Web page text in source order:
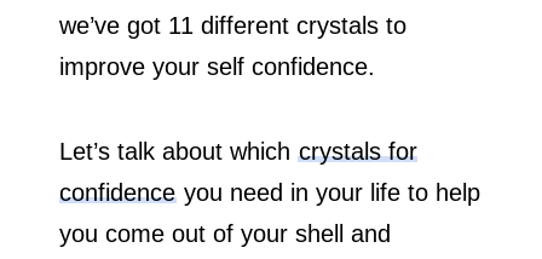
we’ve got 11 different crystals to
improve your self confidence.
Let’s talk about whichcrystals for
confidence you need in your life to help
you come out of your shell and